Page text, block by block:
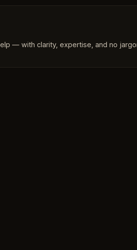
— with clarity, expertise, and no